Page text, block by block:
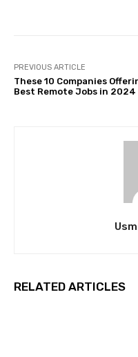
PREVIOUS ARTICLE
These 10 Companies
Best Remote Jobs in 2024
RELATED ARTICLES